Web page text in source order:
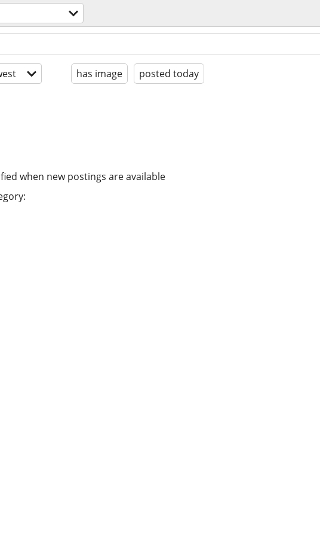
has image posted today
when new postings are available